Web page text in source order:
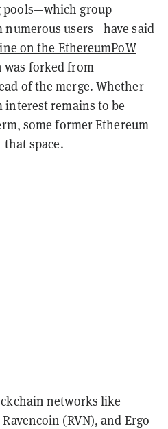
pools—which group
numerous users—have said
on the EthereumPoW
was forked from
of the merge. Whether
interest remains to be
some former Ethereum
space.
networks like
(RVN), and Ergo